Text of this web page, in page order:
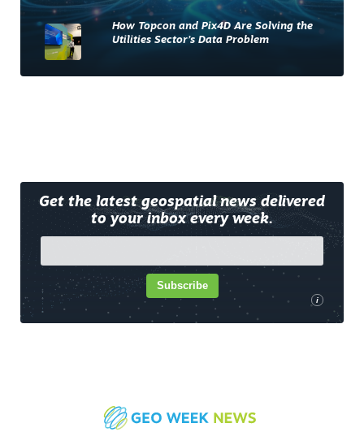
How Topcon and Pix4D Are Solving the
Utilities Sector’s Data Problem
Get the latest geospatial news delivered
to your inbox every week.
i
Subscribe